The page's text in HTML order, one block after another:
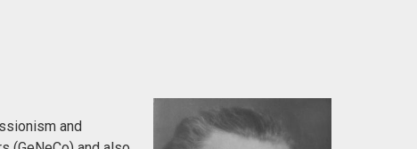
and